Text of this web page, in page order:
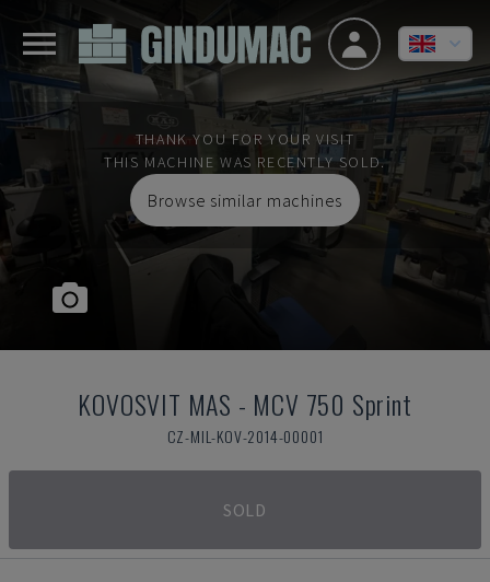
THANK YOU FOR YOUR VISIT
THIS MACHINE WAS RECENTLY SOLD.
Browse similar machines
KOVOSVIT MAS - MCV 750 Sprint
CZ-MIL-KOV-2014-00001
SOLD